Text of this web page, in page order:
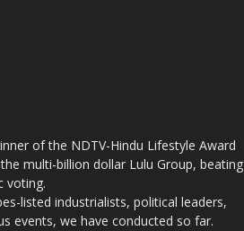
of the NDTV-Hindu Lifestyle Award
multi-billion dollar Lulu Group, beating
voting.
listed industrialists, political leaders,
events, we have conducted so far.